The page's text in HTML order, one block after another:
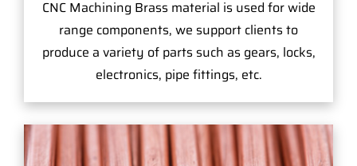
CNC Machining Brass material is used for wide
range components, we support clients to
produce a variety of parts such as gears, locks,
electronics, pipe fittings, etc.